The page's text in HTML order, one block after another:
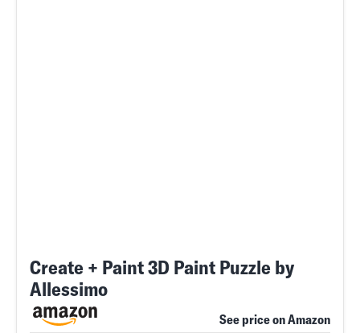
Create + Paint 3D Paint Puzzle by
Allessimo
See price on Amazon